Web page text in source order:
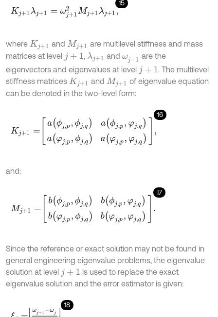
15
Kj+1 λj +1= ωj 12Mj+ λj +1,
where Kj+1 and Mj+1
are multilevel stiffness and mass
matrices at level j+ 1 , λj+1 andωj+ 1
are the
eigenvectors and eigenvalues at level j+ 1
. The multilevel
stiffness matrices Kj+1 and Mj+1
of eigenvalue equation
can be denoted in the two-level form:
16
,ϕj, qaϕ φj q a p, ϕj,qa j,p , j,q,
and:
17
p, ϕj,qb ϕ p,φj qb j,p,ϕj q φj p φ ,q .
Since the reference or exact solution may not be found in
general engineering eigenvalue problems, the eigenvalue
solution at level j+ 1
is used to replace the exact
eigenvalue solution and the error estimator is given:
18
ξj 1 -ωj ωj+ .